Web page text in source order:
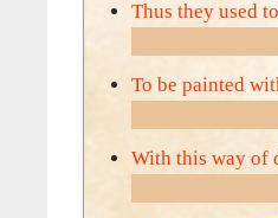
Thus they used
To be painted
With this way of